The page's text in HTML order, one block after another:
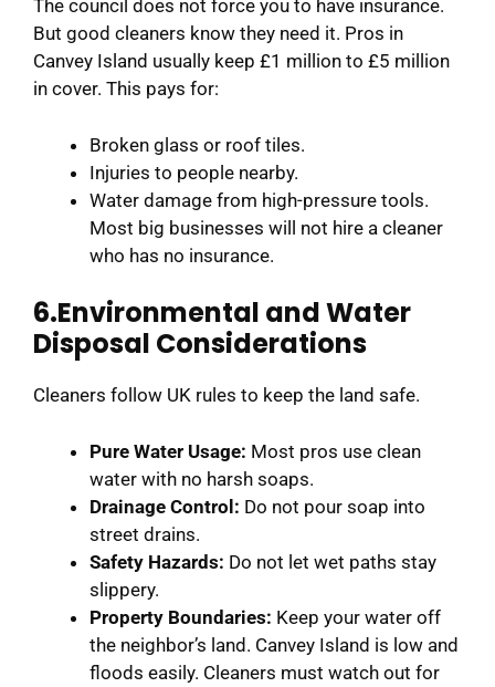
The council does not force you to have insurance.
But good cleaners know they need it. Pros in
Canvey Island usually keep £1 million to £5 million
in cover. This pays for:
Broken glass or roof tiles.
Injuries to people nearby.
Water damage from high-pressure tools.
Most big businesses will not hire a cleaner
who has no insurance.
6.Environmental and Water
Disposal Considerations
Cleaners follow UK rules to keep the land safe.
Pure Water Usage: Most pros use clean
water with no harsh soaps.
Drainage Control: Do not pour soap into
street drains.
Safety Hazards: Do not let wet paths stay
slippery.
Property Boundaries: Keep your water off
the neighbor’s land. Canvey Island is low and
floods easily. Cleaners must watch out for